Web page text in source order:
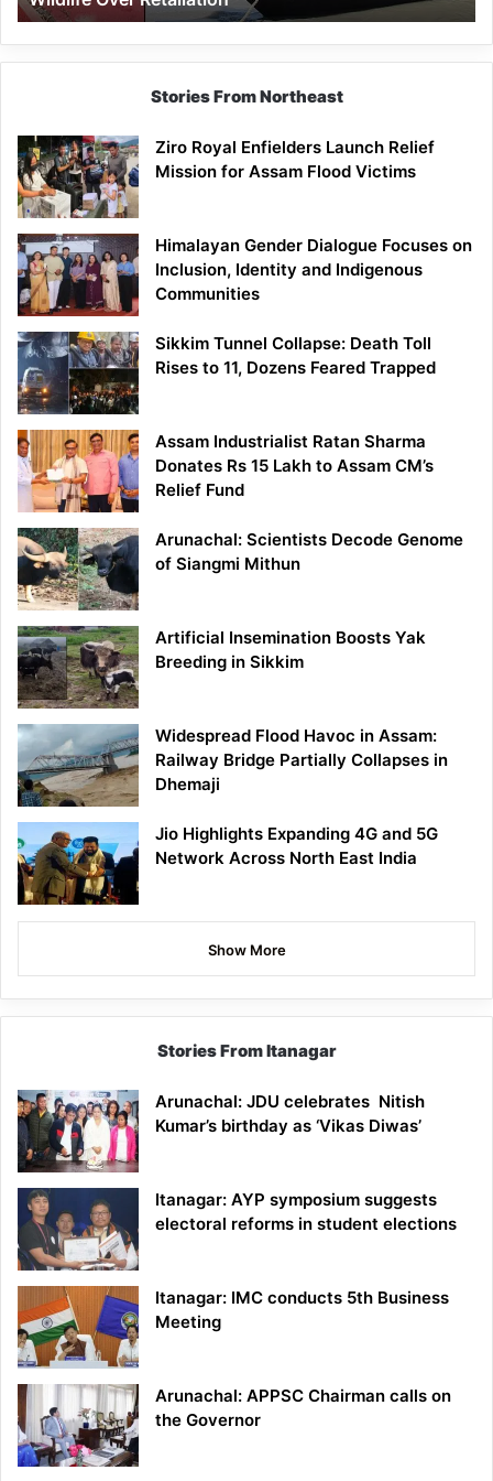
Stories From Northeast
Ziro Royal Enfielders Launch Relief
Mission for Assam Flood Victims
Himalayan Gender Dialogue Focuses on
Inclusion, Identity and Indigenous
Communities
Sikkim Tunnel Collapse: Death Toll
Rises to 11, Dozens Feared Trapped
Assam Industrialist Ratan Sharma
Donates Rs 15 Lakh to Assam CM’s
Relief Fund
Arunachal: Scientists Decode Genome
of Siangmi Mithun
Artificial Insemination Boosts Yak
Breeding in Sikkim
Widespread Flood Havoc in Assam:
Railway Bridge Partially Collapses in
Dhemaji
Jio Highlights Expanding 4G and 5G
Network Across North East India
Show More
Stories From Itanagar
Arunachal: JDU celebrates Nitish
Kumar’s birthday as ‘Vikas Diwas’
Itanagar: AYP symposium suggests
electoral reforms in student elections
Itanagar: IMC conducts 5th Business
Meeting
Arunachal: APPSC Chairman calls on
the Governor